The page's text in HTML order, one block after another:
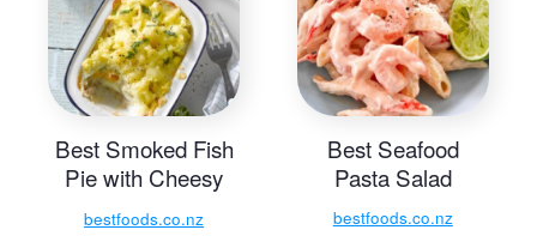
Best Smoked Fish
Pie with Cheesy
Mayo Mash
bestfoods.co.nz
Best Seafood
Pasta Salad
bestfoods.co.nz